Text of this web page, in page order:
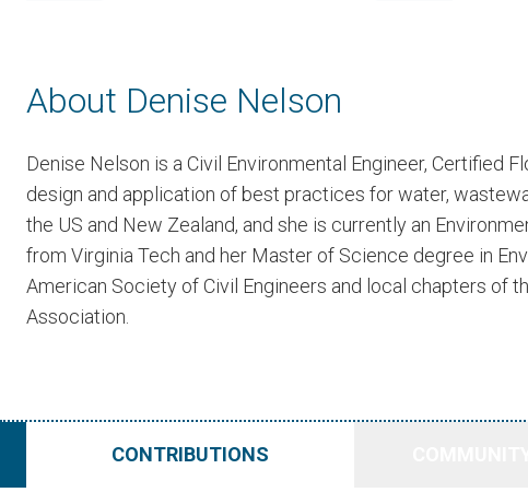
About Denise Nelson
Denise Nelson is a Civil Environmental Engineer, Certified
design and application of best practices for water,
the US and New Zealand, and she is currently an
from Virginia Tech and her Master of Science degree in
American Society of Civil Engineers and local chapters of
Association.
CONTRIBUTIONS